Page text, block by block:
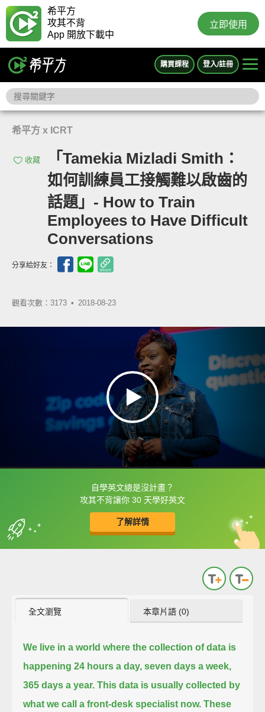
希平方
攻其不背
App 開放下載中
立即使用
購買課程 登入/註冊
希平方 x ICRT
收藏
「Tamekia Mizladi Smith：
如何訓練員工接觸難以啟齒的
話題」- How to Train
Employees to Have Difficult
Conversations
分享給好友：
觀看次數：3173 • 2018-08-23
自學英文總是沒計畫？
攻其不背讓你 30 天學好英文
了解詳情
框選或點兩下字幕可以直接查字典喔！
收錄佳句 中
英
全文瀏覽 本章片語 (0)
We live in a world where the collection of data is
happening 24 hours a day, seven days a week,
365 days a year. This data is usually collected by
what we call a front-desk specialist now. These